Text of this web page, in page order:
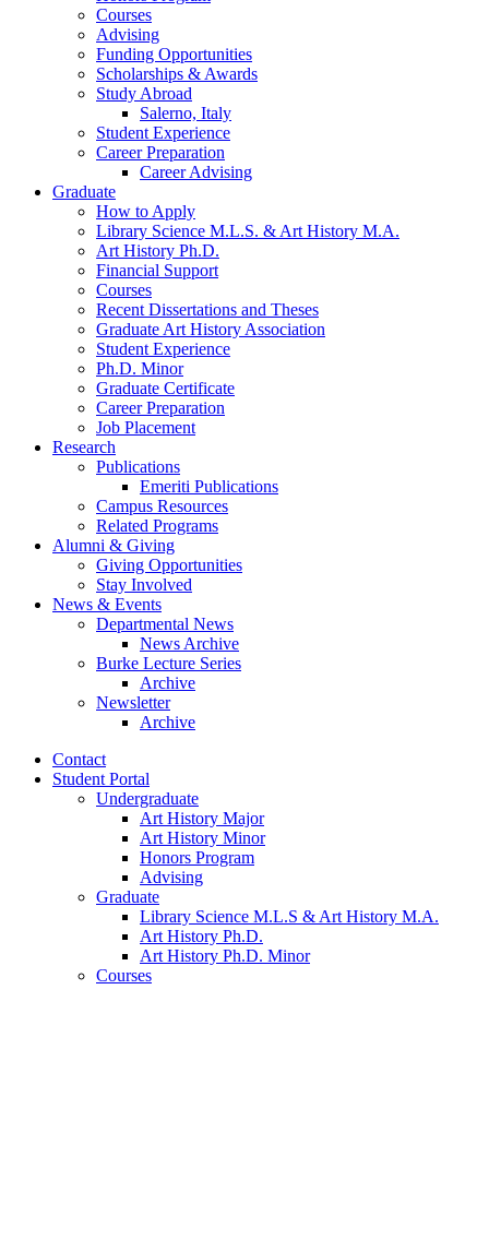
Courses
Advising
Funding Opportunities
Scholarships & Awards
Study Abroad
Salerno, Italy
Student Experience
Career Preparation
Career Advising
Graduate
How to Apply
Library Science M.L.S. & Art History M.A.
Art History Ph.D.
Financial Support
Courses
Recent Dissertations and Theses
Graduate Art History Association
Student Experience
Ph.D. Minor
Graduate Certificate
Career Preparation
Job Placement
Research
Publications
Emeriti Publications
Campus Resources
Related Programs
Alumni & Giving
Giving Opportunities
Stay Involved
News & Events
Departmental News
News Archive
Burke Lecture Series
Archive
Newsletter
Archive
Contact
Student Portal
Undergraduate
Art History Major
Art History Minor
Honors Program
Advising
Graduate
Library Science M.L.S & Art History M.A.
Art History Ph.D.
Art History Ph.D. Minor
Courses